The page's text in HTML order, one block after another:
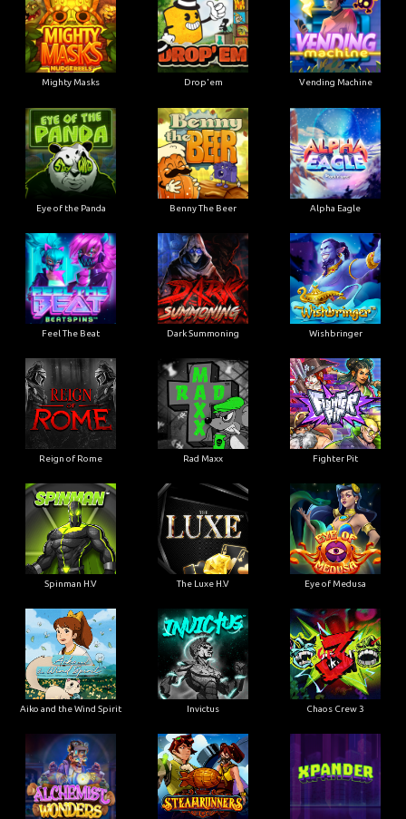
Mighty Masks Drop'em Vending Machine
Eye of the Panda Benny The Beer Alpha Eagle
Feel The Beat Dark Summoning Wishbringer
Reign of Rome Rad Maxx Fighter Pit
Spinman H.V The Luxe H.V Eye of Medusa
Aiko and the Wind Spirit Invictus Chaos Crew 3